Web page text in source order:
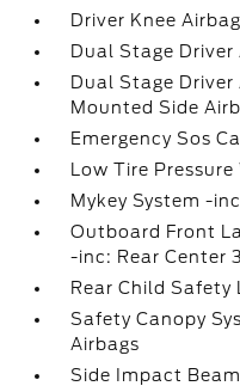
Driver Knee Airbag
Dual Stage Driver
Dual Stage Driver
Mounted Side
Emergency Sos
Low Tire
Mykey System -
Outboard Front
-inc: Rear Center
Rear Child Safety
Safety Canopy
Airbags
Side Impact